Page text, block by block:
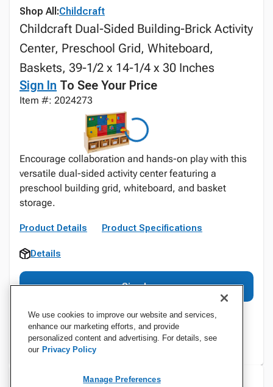
Shop All:Childcraft
Childcraft Dual-Sided Building-Brick Activity
Center, Preschool Grid, Whiteboard,
Baskets, 39-1/2 x 14-1/4 x 30 Inches
Sign In To See Your Price
Item #: 2024273
Encourage collaboration and hands-on play with this
versatile dual-sided activity center featuring a
preschool building grid, whiteboard, and basket
storage.
Product Details Product Specifications
Details
Sign In
We use cookies to improve our website and services,
enhance our marketing efforts, and provide
personalized content and advertising. For details, see
our Privacy Policy
Manage Preferences